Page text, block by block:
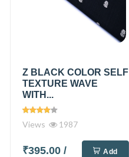
Z BLACK COLOR SELF
TEXTURE WAVE
WITH...
Views 1987
₹395.00/
Add